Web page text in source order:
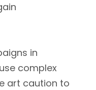
in
complex
art caution to